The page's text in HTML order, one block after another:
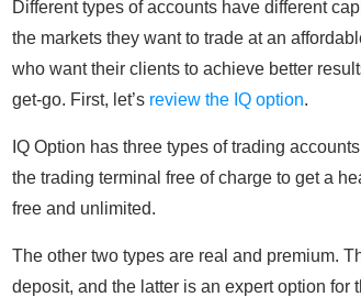
Different types of accounts have different
the markets they want to trade at an
who want their clients to achieve better
get-go. First, let’s review the IQ option.
IQ Option has three types of trading
the trading terminal free of charge to get a
free and unlimited.
The other two types are real and premium.
deposit, and the latter is an expert option